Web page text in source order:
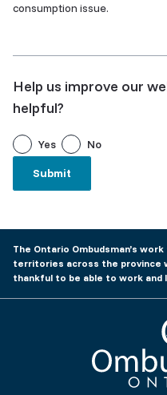
consumption issue.
Help us improve our
helpful?
Yes No
The Ontario Ombudsman’s
territories across the province
thankful to be able to work and